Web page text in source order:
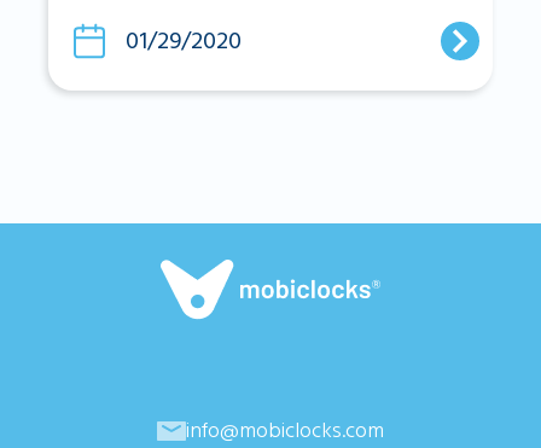
01/29/2020
info@mobiclocks.com